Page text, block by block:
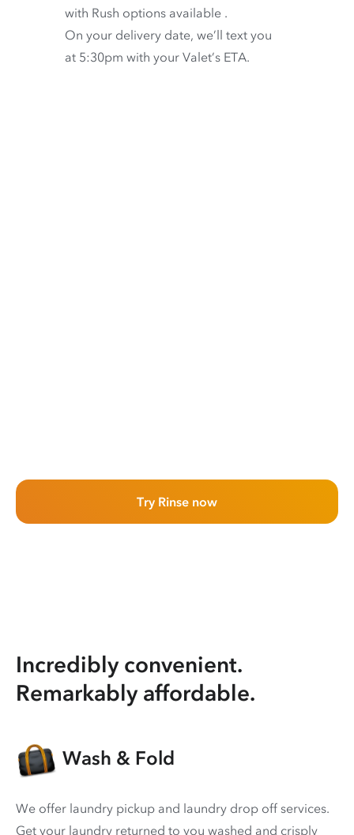
with Rush options available .
On your delivery date, we’ll text you
at 5:30pm with your Valet’s ETA.
Try Rinse now
Incredibly convenient.
Remarkably affordable.
Wash & Fold
We offer laundry pickup and laundry drop off services.
Get your laundry returned to you washed and crisply